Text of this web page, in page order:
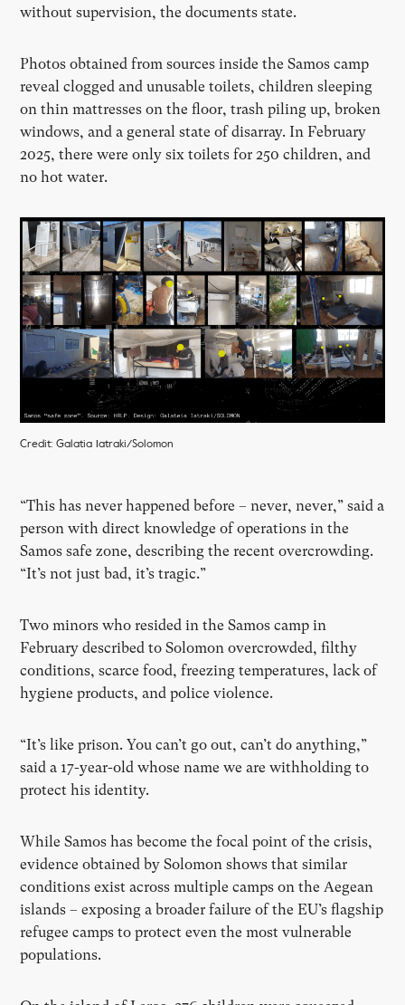
without supervision, the documents state.
Photos obtained from sources inside the Samos camp
reveal clogged and unusable toilets, children sleeping
on thin mattresses on the floor, trash piling up, broken
windows, and a general state of disarray. In February
2025, there were only six toilets for 250 children, and
no hot water.
Credit: Galatia Iatraki/Solomon
“This has never happened before – never, never,” said a
person with direct knowledge of operations in the
Samos safe zone, describing the recent overcrowding.
“It’s not just bad, it’s tragic.”
Two minors who resided in the Samos camp in
February described to Solomon overcrowded, filthy
conditions, scarce food, freezing temperatures, lack of
hygiene products, and police violence.
“It’s like prison. You can’t go out, can’t do anything,”
said a 17-year-old whose name we are withholding to
protect his identity.
While Samos has become the focal point of the crisis,
evidence obtained by Solomon shows that similar
conditions exist across multiple camps on the Aegean
islands – exposing a broader failure of the EU’s flagship
refugee camps to protect even the most vulnerable
populations.